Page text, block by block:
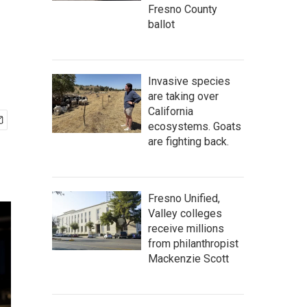
Fresno County
ballot
Invasive species
are taking over
California
ecosystems. Goats
are fighting back.
Fresno Unified,
Valley colleges
receive millions
from philanthropist
Mackenzie Scott